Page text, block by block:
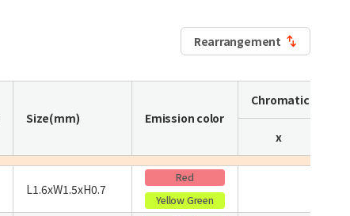
Rearrangement
Size(mm) Emission color
Chromaticity
x
L1.6xW1.5xH0.7
Red
Yellow Green